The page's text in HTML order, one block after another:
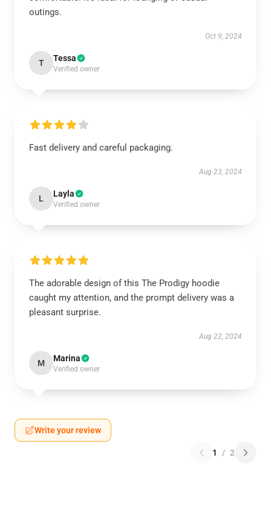
outings.
Oct 9, 2024
T Tessa
Verified owner
Fast delivery and careful packaging.
Aug 23, 2024
L Layla
Verified owner
The adorable design of this The Prodigy hoodie
caught my attention, and the prompt delivery was a
pleasant surprise.
Aug 22, 2024
M Marina
Verified owner
Write your review
1 / 2